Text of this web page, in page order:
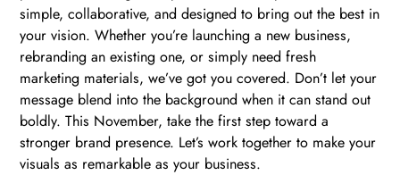
simple, collaborative, and designed to bring out the best in
your vision. Whether you’re launching a new business,
rebranding an existing one, or simply need fresh
marketing materials, we’ve got you covered. Don’t let your
message blend into the background when it can stand out
boldly. This November, take the first step toward a
stronger brand presence. Let’s work together to make your
visuals as remarkable as your business.